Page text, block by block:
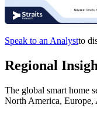
Speak to an Analystto
Regional
The global smart home
North America,